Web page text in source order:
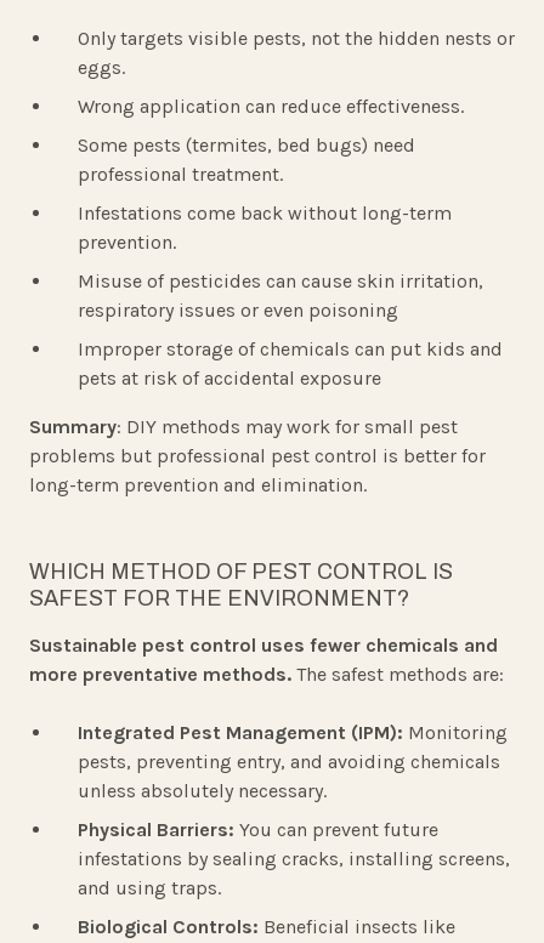
Only targets visible pests, not the hidden nests or
eggs.
Wrong application can reduce effectiveness.
Some pests (termites, bed bugs) need
professional treatment.
Infestations come back without long-term
prevention.
Misuse of pesticides can cause skin irritation,
respiratory issues or even poisoning
Improper storage of chemicals can put kids and
pets at risk of accidental exposure
Summary: DIY methods may work for small pest
problems but professional pest control is better for
long-term prevention and elimination.
WHICH METHOD OF PEST CONTROL IS
SAFEST FOR THE ENVIRONMENT?
Sustainable pest control uses fewer chemicals and
more preventative methods. The safest methods are:
Integrated Pest Management (IPM): Monitoring
pests, preventing entry, and avoiding chemicals
unless absolutely necessary.
Physical Barriers: You can prevent future
infestations by sealing cracks, installing screens,
and using traps.
Biological Controls: Beneficial insects like